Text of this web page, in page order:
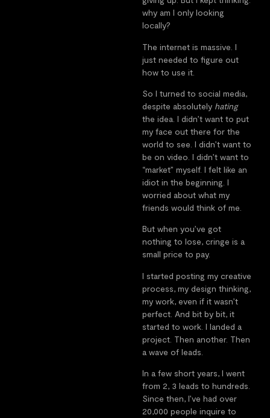
why am I only looking
locally?
The internet is massive. I
just needed to figure out
how to use it.
So I turned to social media,
despite absolutely hating
the idea. I didn’t want to put
my face out there for the
world to see. I didn’t want to
be on video. I didn’t want to
“market” myself. I felt like an
idiot in the beginning. I
worried about what my
friends would think of me.
But when you’ve got
nothing to lose, cringe is a
small price to pay.
I started posting my creative
process, my design thinking,
my work, even if it wasn’t
perfect. And bit by bit, it
started to work. I landed a
project. Then another. Then
a wave of leads.
In a few short years, I went
from 2, 3 leads to hundreds.
Since then, I’ve had over
20,000 people inquire to